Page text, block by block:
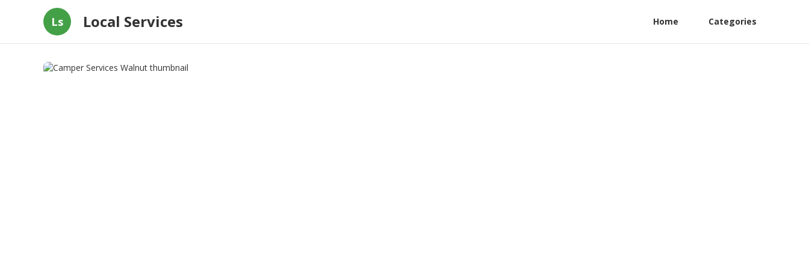
Ls Local Services Home Categories